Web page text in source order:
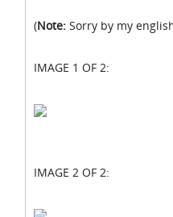
(Note: Sorry by my
IMAGE 1 OF 2:
IMAGE 2 OF 2: